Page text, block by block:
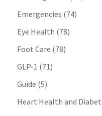
Emergencies (74)
Eye Health (78)
Foot Care (78)
GLP-1 (71)
Guide (5)
Heart Health and